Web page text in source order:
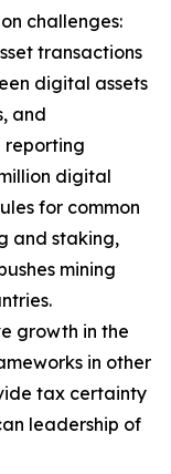
challenges:
transactions
digital assets
and
reporting
digital
for common
and staking,
mining
growth in the
in other
tax certainty
leadership of